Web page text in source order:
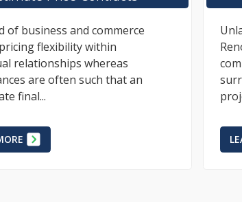
to Terms Within
Contracts #TOKEN-sIcon# It is
business practices
renovation and construction
all